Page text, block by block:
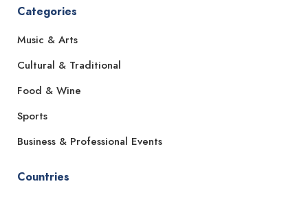
Categories
Music & Arts
Cultural & Traditional
Food & Wine
Sports
Business & Professional Events
Countries